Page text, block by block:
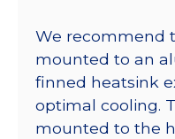
We recommend
mounted to an
finned heatsink
optimal cooling.
mounted to the